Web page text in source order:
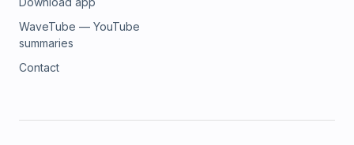
WaveTube — YouTube
summaries
Contact